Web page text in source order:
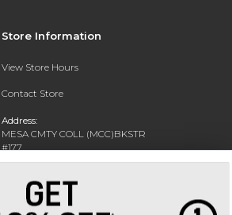
Store Information
View Store Hours
Contact Store
Address:
MESA CMTY COLL (MCC)BKSTR
#177
1833 W SOUTHERN AVE
Phone: 480-461-7225